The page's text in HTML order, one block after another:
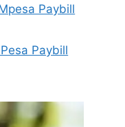
Paybill
Paybill